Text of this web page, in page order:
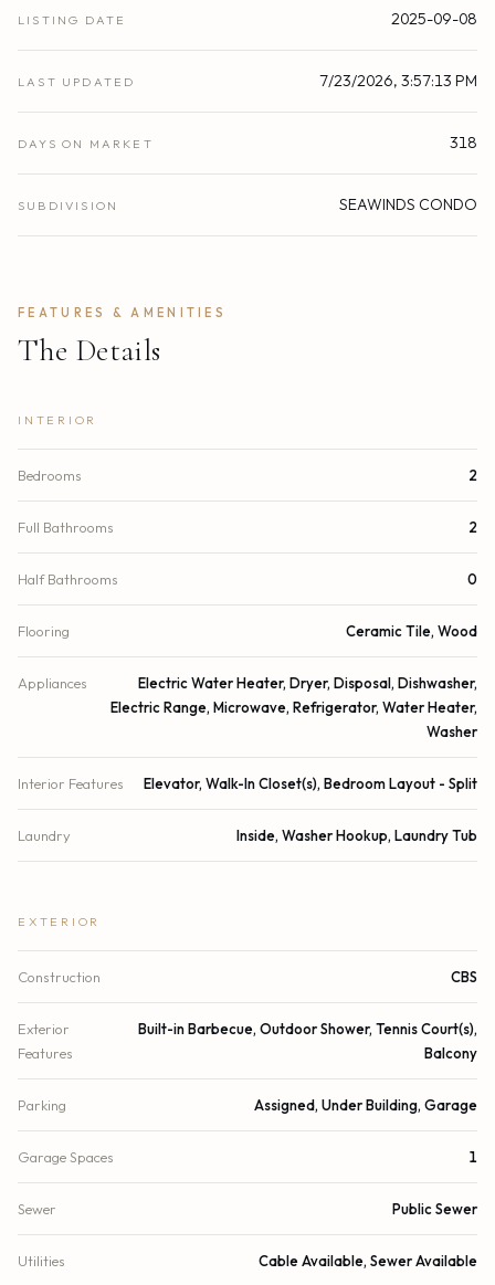
LISTING DATE 2025-09-08
LAST UPDATED 7/23/2026, 3:57:13 PM
DAYS ON MARKET 318
SUBDIVISION SEAWINDS CONDO
FEATURES & AMENITIES
The Details
INTERIOR
Bedrooms 2
Full Bathrooms 2
Half Bathrooms 0
Flooring Ceramic Tile, Wood
Appliances
Electric Water Heater, Dryer, Disposal, Dishwasher,
Electric Range, Microwave, Refrigerator, Water Heater,
Washer
Interior Features Elevator, Walk-In Closet(s), Bedroom Layout - Split
Laundry Inside, Washer Hookup, Laundry Tub
EXTERIOR
Construction CBS
Exterior
Features
Built-in Barbecue, Outdoor Shower, Tennis Court(s),
Balcony
Parking Assigned, Under Building, Garage
Garage Spaces 1
Sewer Public Sewer
Utilities Cable Available, Sewer Available